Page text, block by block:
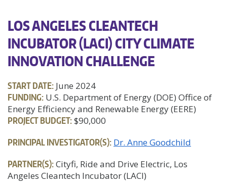
LOS ANGELES CLEANTECH
INCUBATOR (LACI) CITY CLIMATE
INNOVATION CHALLENGE
START DATE: June 2024
FUNDING: U.S. Department of Energy (DOE) Office of
Energy Efficiency and Renewable Energy (EERE)
PROJECT BUDGET:$90,000
PRINCIPAL INVESTIGATOR(S): Dr. Anne Goodchild
PARTNER(S):Cityfi, Ride and Drive Electric, Los
Angeles Cleantech Incubator (LACI)